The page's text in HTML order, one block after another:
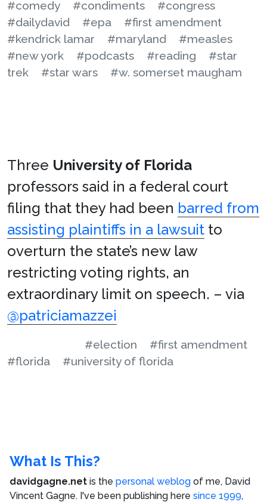
#comedy
#condiments
#congress
#dailydavid
#epa
#first amendment
#kendrick lamar
#maryland
#measles
#new york
#podcasts #reading
#star
trek
#star wars #w. somerset maugham
Three University of Florida
professors said in a federal court
filing that they had been barred from
assisting plaintiffs in a lawsuit to
overturn the state’s new law
restricting voting rights, an
extraordinary limit on speech. – via
@patriciamazzei
#election
#first amendment
#florida
#university of florida
What Is This?
davidgagne.net is the personal weblog of me, David
Vincent Gagne. I've been publishing here since 1999,